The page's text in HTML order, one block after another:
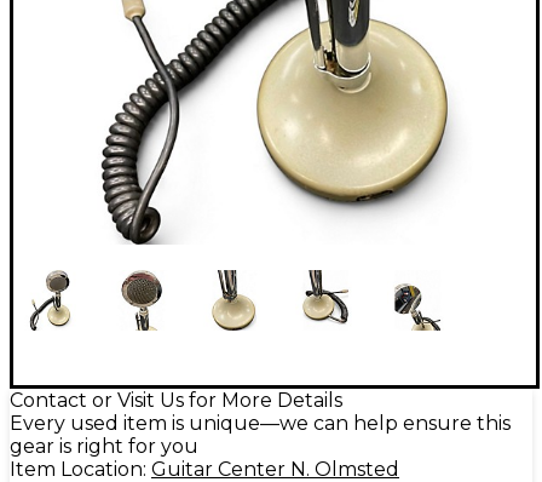
Contact or Visit Us for More Details
Every used item is unique—we can help ensure this
gear is right for you
Item Location: Guitar Center N. Olmsted